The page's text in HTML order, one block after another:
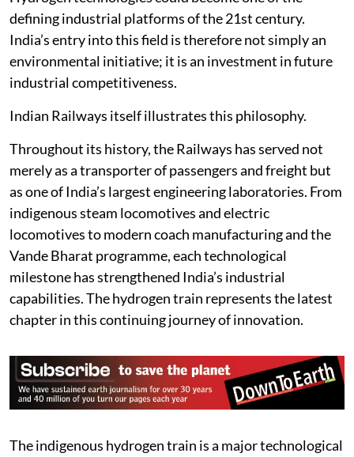
defining industrial platforms of the 21st century.
India’s entry into this field is therefore not simply an
environmental initiative; it is an investment in future
industrial competitiveness.
Indian Railways itself illustrates this philosophy.
Throughout its history, the Railways has served not
merely as a transporter of passengers and freight but
as one of India’s largest engineering laboratories. From
indigenous steam locomotives and electric
locomotives to modern coach manufacturing and the
Vande Bharat programme, each technological
milestone has strengthened India’s industrial
capabilities. The hydrogen train represents the latest
chapter in this continuing journey of innovation.
The indigenous hydrogen train is a major technological